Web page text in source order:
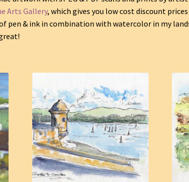
Arts Gallery, which gives you low cost discount
pen & ink in combination with watercolor in my